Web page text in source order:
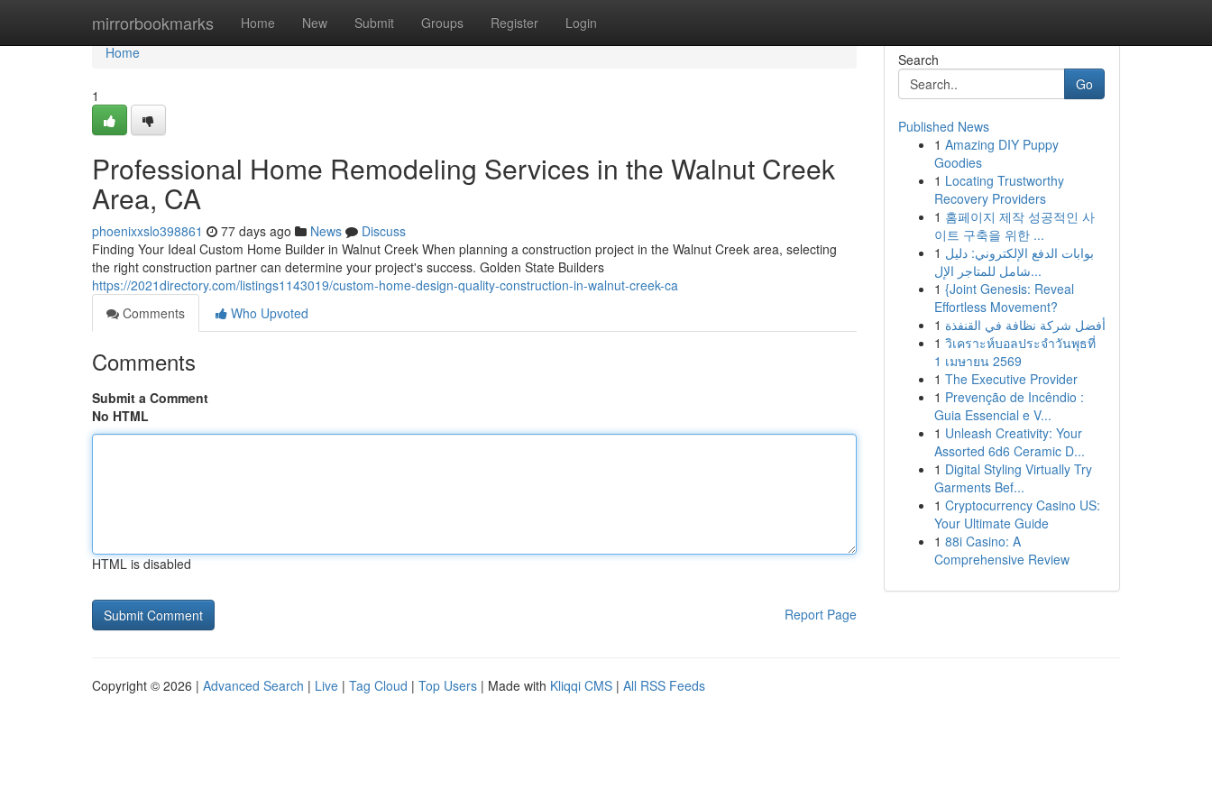
mirrorbookmarks Home New Submit Groups Register Login
Home
Home
1
Professional Home Remodeling Services in the Walnut Creek
Area, CA
phoenixxslo398861 77 days ago News
Discuss
Finding Your Ideal Custom Home Builder in Walnut Creek When planning a construction project in the Walnut Creek area, selecting
the right construction partner can determine your project's success. Golden State Builders
https://2021directory.com/listings1143019/custom-home-design-quality-construction-in-walnut-creek-ca
Comments
Who Upvoted
Comments
Submit a Comment
No HTML
HTML is disabled
Report Page
Search
Go
Published News
1 Amazing DIY Puppy
Goodies
1 Locating Trustworthy
Recovery Providers
1 홈페이지 제작 성공적인 사
이트 구축을 위한 ...
1 بوابات الدفع الإلكتروني: دليل
شامل للمتاجر الإل...
1 {Joint Genesis: Reveal
Effortless Movement?
1 أفضل شركة نظافة في القنفذة
1 วิเคราะห์บอลประจำวันพุธที่
1 เมษายน 2569
1 The Executive Provider
1 Prevenção de Incêndio :
Guia Essencial e V...
1 Unleash Creativity: Your
Assorted 6d6 Ceramic D...
1 Digital Styling Virtually Try
Garments Bef...
1 Cryptocurrency Casino US:
Your Ultimate Guide
1 88i Casino: A
Comprehensive Review
Copyright © 2026 | Advanced Search | Live | Tag Cloud | Top Users | Made with Kliqqi CMS | All RSS Feeds